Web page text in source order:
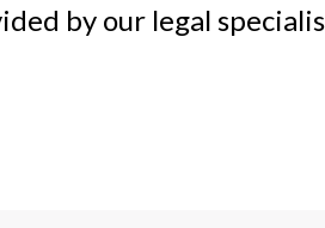
by our legal